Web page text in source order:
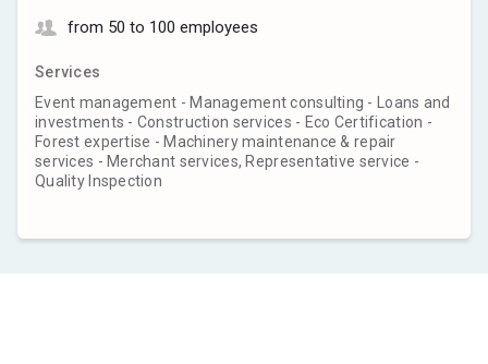
from 50 to 100 employees
Services
Event management - Management consulting - Loans and
investments - Construction services - Eco Certification -
Forest expertise - Machinery maintenance & repair
services - Merchant services, Representative service -
Quality Inspection